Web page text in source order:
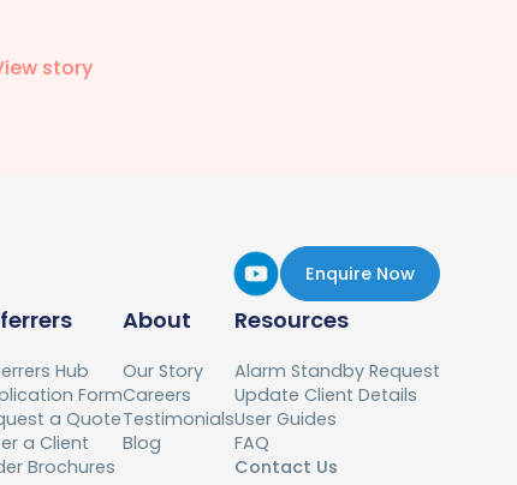
story
Enquire Now
Hub
Form
a Quote
a Client
Brochures
About
Our Story
Careers
Testimonials
Blog
Resources
Alarm Standby Request
Update Client Details
User Guides
FAQ
Contact Us